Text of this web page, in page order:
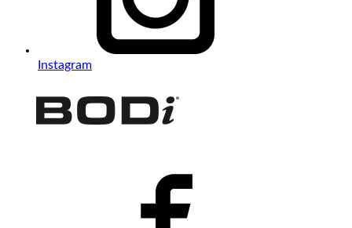
Instagram